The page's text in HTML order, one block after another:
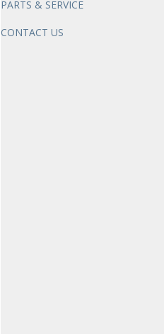
PARTS & SERVICE
CONTACT US